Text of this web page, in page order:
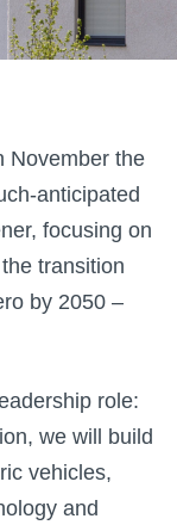
November the
anticipated
focusing on
transition
by 2050 –
role:
we will build
vehicles,
and